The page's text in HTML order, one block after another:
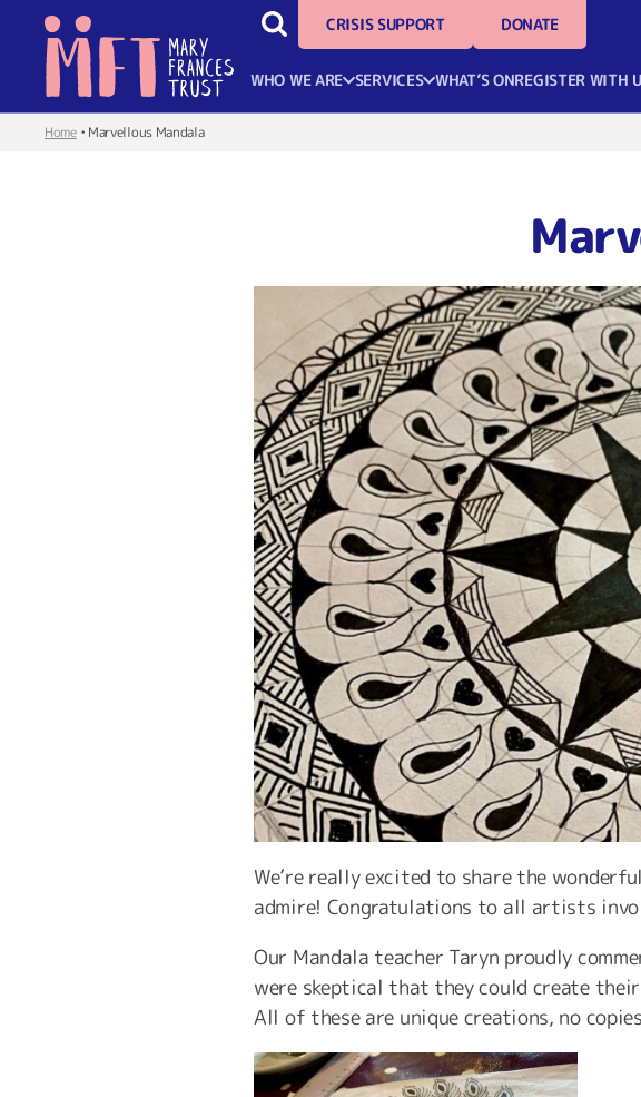
CRISIS SUPPORT DONATE
WHO WE ARE SERVICES WHAT’S ONREGISTER WITH
Home• Marvellous Mandala
We’re really excited to share the
admire! Congratulations to all artists
Our Mandala teacher Taryn proudly
were skeptical that they could create
All of these are unique creations, no